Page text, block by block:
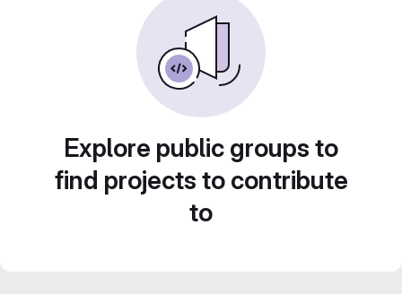
Explore public groups to
find projects to contribute
to